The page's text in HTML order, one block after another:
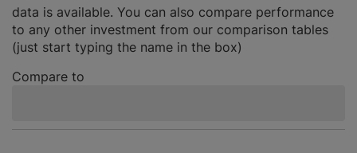
data is available. You can also compare performance
to any other investment from our comparison tables
(just start typing the name in the box)
Compare to